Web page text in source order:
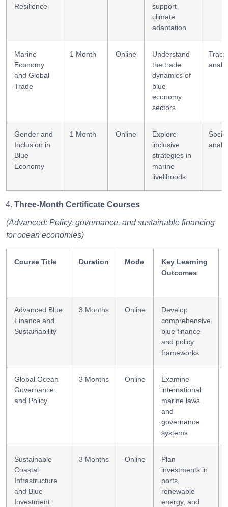
Resilience
support
climate
adaptation
Marine
Economy
and Global
Trade
1 Month Online
Understand
the trade
dynamics of
blue
economy
sectors
Trade
Gender and
Inclusion in
Blue
Economy
1 Month Online
Explore
inclusive
strategies in
marine
livelihoods
Social
Three-Month Certificate Courses
(Advanced: Policy, governance, and sustainable financing
for ocean economies)
Course Title Duration Mode
Key Learning
Outcomes
Advanced Blue
Finance and
Sustainability
3 Months Online
Develop
comprehensive
blue finance
and policy
frameworks
Global Ocean
Governance
and Policy
3 Months Online
Examine
international
marine laws
and
governance
systems
Sustainable
Coastal
Infrastructure
and Blue
Investment
3 Months Online
Plan
investments in
ports,
renewable
energy, and